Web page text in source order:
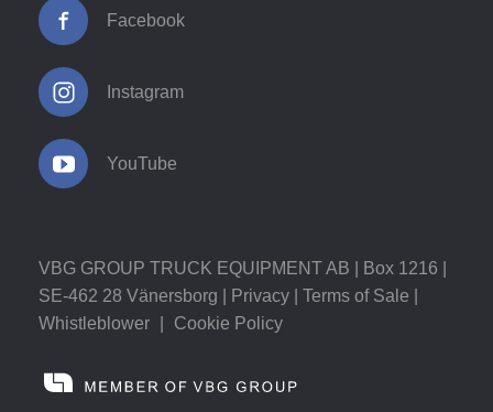
Facebook
Instagram
YouTube
VBG GROUP TRUCK EQUIPMENT AB | Box 1216 |
SE-462 28 Vänersborg |
Privacy Terms of Sale
Whistleblower
Cookie Policy